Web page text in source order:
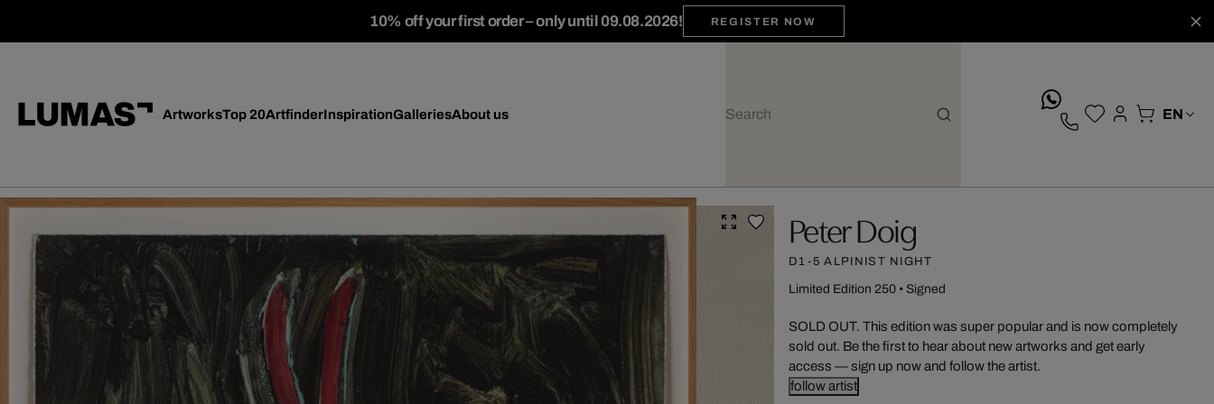
10% off your first order – only until 09.08.2026! REGISTER NOW
ArtworksTop 20ArtfinderInspirationGalleriesAbout us
Peter Doig
D1-5 ALPINIST NIGHT
Limited Edition 250• Signed
SOLD OUT. This edition was super popular and is now completely
sold out. Be the first to hear about new artworks and get early
access — sign up now and follow the artist.
follow artist